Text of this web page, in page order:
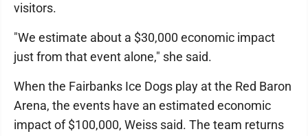
visitors.
"We estimate about a $30,000 economic impact
just from that event alone," she said.
When the Fairbanks Ice Dogs play at the Red Baron
Arena, the events have an estimated economic
impact of $100,000, Weiss said. The team returns